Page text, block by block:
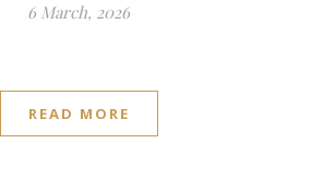
6 March, 2026
READ MORE